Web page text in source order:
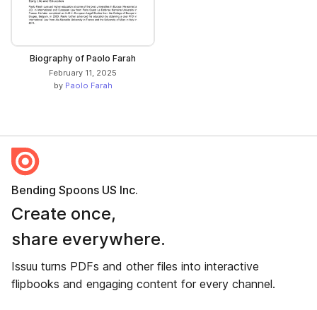
Biography of Paolo Farah
February 11, 2025
by Paolo Farah
Bending Spoons US Inc.
Create once,
share everywhere.
Issuu turns PDFs and other files into interactive
flipbooks and engaging content for every channel.